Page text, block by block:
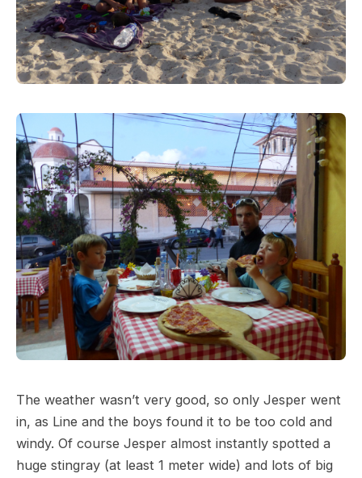
The weather wasn’t very good, so only Jesper went
in, as Line and the boys found it to be too cold and
windy. Of course Jesper almost instantly spotted a
huge stingray (at least 1 meter wide) and lots of big